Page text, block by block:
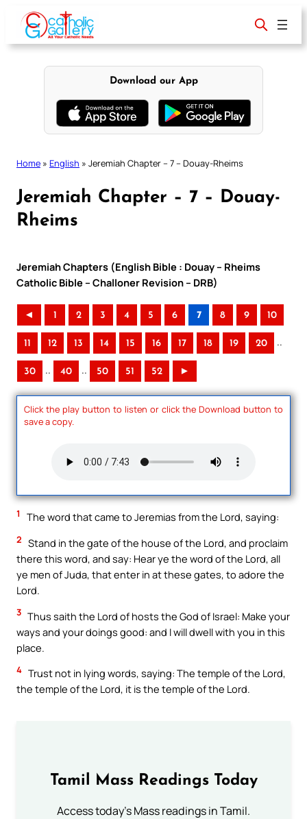
content
Download our App
Home » English » Jeremiah Chapter – 7 – Douay-Rheims
Jeremiah Chapter – 7 – Douay-
Rheims
Jeremiah Chapters (English Bible : Douay – Rheims
Catholic Bible – Challoner Revision – DRB)
◄ 1 2 3 4 5 6 7 8 9 10
11 12 13 14 15 16 17 18 19 20 ..
30 .. 40 .. 50 51 52 ►
Click the play button to listen or click the Download button to
save a copy.
1 The word that came to Jeremias from the Lord, saying:
2 Stand in the gate of the house of the Lord, and proclaim
there this word, and say: Hear ye the word of the Lord, all
ye men of Juda, that enter in at these gates, to adore the
Lord.
3 Thus saith the Lord of hosts the God of Israel: Make your
ways and your doings good: and I will dwell with you in this
place.
4 Trust not in lying words, saying: The temple of the Lord,
the temple of the Lord, it is the temple of the Lord.
Tamil Mass Readings Today
Access today's Mass readings in Tamil.